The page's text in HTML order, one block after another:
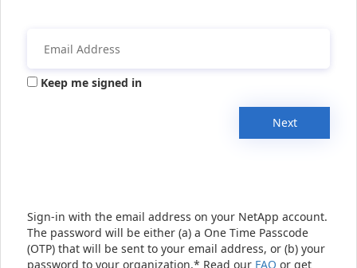
Keep me signed in
Next
Sign-in with the email address on your NetApp account.
The password will be either (a) a One Time Passcode
(OTP) that will be sent to your email address, or (b) your
password to your organization.* Read our FAQ or get